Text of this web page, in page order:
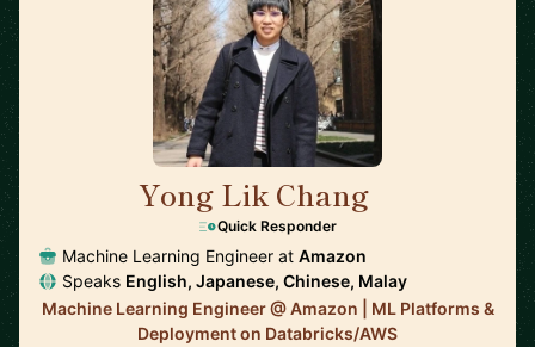
Yong Lik Chang
Quick Responder
Machine Learning Engineer at Amazon
Speaks English, Japanese, Chinese, Malay
Machine Learning Engineer @ Amazon | ML Platforms &
Deployment on Databricks/AWS